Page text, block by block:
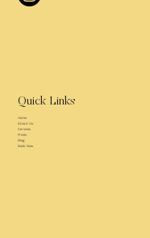
Quick Links
Home
About Us
Services
Prices
Blog
Book Now